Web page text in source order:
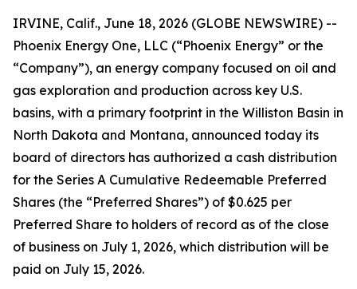
IRVINE, Calif., June 18, 2026 (GLOBE NEWSWIRE) --
Phoenix Energy One, LLC (“Phoenix Energy” or the
“Company”), an energy company focused on oil and
gas exploration and production across key U.S.
basins, with a primary footprint in the Williston Basin in
North Dakota and Montana, announced today its
board of directors has authorized a cash distribution
for the Series A Cumulative Redeemable Preferred
Shares (the “Preferred Shares”) of $0.625 per
Preferred Share to holders of record as of the close
of business on July 1, 2026, which distribution will be
paid on July 15, 2026.